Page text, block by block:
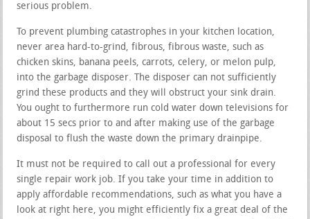
serious problem.
To prevent plumbing catastrophes in your kitchen location,
never area hard-to-grind, fibrous, fibrous waste, such as
chicken skins, banana peels, carrots, celery, or melon pulp,
into the garbage disposer. The disposer can not sufficiently
grind these products and they will obstruct your sink drain.
You ought to furthermore run cold water down televisions for
about 15 secs prior to and after making use of the garbage
disposal to flush the waste down the primary drainpipe.
It must not be required to call out a professional for every
single repair work job. If you take your time in addition to
apply affordable recommendations, such as what you have a
look at right here, you might efficiently fix a great deal of the